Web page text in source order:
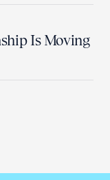
Is Moving